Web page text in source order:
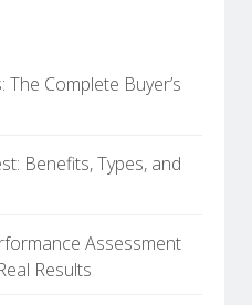
Complete Buyer’s
Benefits, Types, and
Assessment
Results